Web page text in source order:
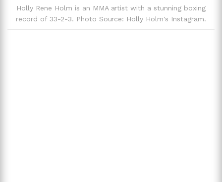
Holly Rene Holm is an MMA artist with a stunning boxing
record of 33-2-3. Photo Source: Holly Holm's Instagram.